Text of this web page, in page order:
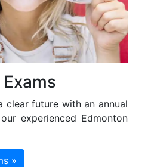
clear future with an annual
experienced Edmonton
»